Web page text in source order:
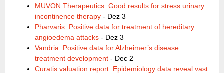
MUVON Therapeutics: Good results for stress urinary
incontinence therapy - Dez 3
Pharvaris: Positive data for treatment of hereditary
angioedema attacks - Dez 3
Vandria: Positive data for Alzheimer’s disease
treatment development - Dec 2
Curatis valuation report: Epidemiology data reveal vast